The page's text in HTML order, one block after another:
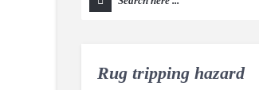
Rug tripping hazard